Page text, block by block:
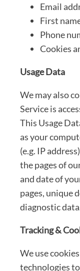
Email
First
Phone
Cookies
Usage Data
We may also
Service is
This Usage
as your
(e.g. IP
the pages of
and date of
pages, unique
diagnostic
Tracking &
We use
technologies